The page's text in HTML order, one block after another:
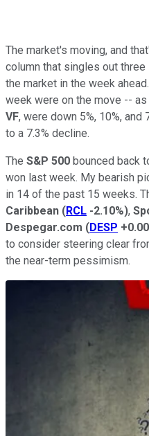
The market's moving, and
column that singles out
the market in the week
week were on the move -- as
VF, were down 5%, 10%,
to a 7.3% decline.
The S&P 500 bounced back
won last week. My bearish
in 14 of the past 15 weeks.
Caribbean (RCL -2.10%),
Despegar.com (DESP
to consider steering clear
the near-term pessimism.